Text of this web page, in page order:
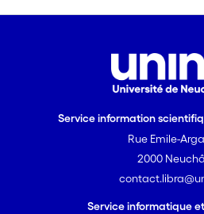
Service information
Rue Emile-
2000
Service informatique